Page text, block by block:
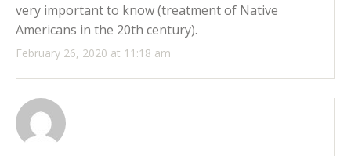
February 26, 2020 at 11:18 am
very important to know (treatment of Native
Americans in the 20th century).